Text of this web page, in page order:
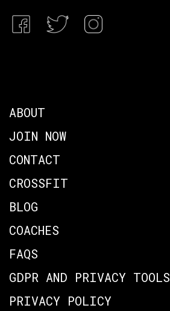
ABOUT
JOIN NOW
CONTACT
CROSSFIT
BLOG
COACHES
FAQS
GDPR AND PRIVACY TOOLS
PRIVACY POLICY